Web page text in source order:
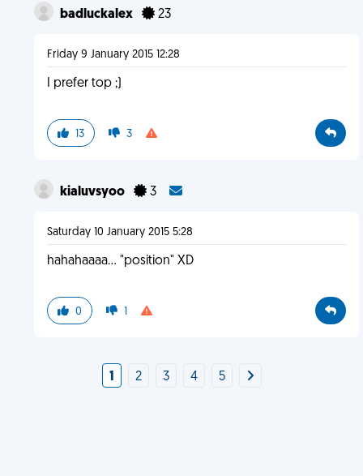
badluckalex 23
Friday 9 January 2015 12:28
I prefer top ;)
13 3
kialuvsyoo 3
Saturday 10 January 2015 5:28
hahahaaaa... "position" XD
0 1
1 2 3 4 5